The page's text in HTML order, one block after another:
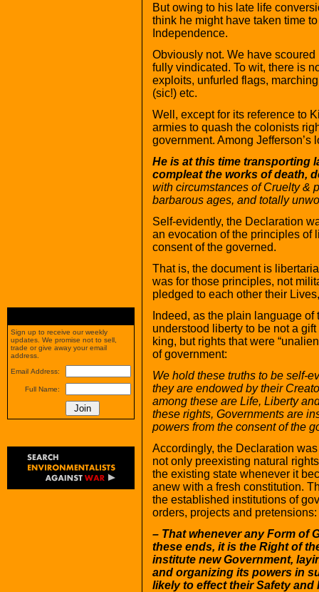
But owing to his late life
think he might have taken time
Independence.
Obviously not. We have
fully vindicated. To wit, there is
exploits, unfurled flags,
(sic!) etc.
Well, except for its reference to
armies to quash the colonists
government. Among
He is at this time transporting
compleat the works of death,
with circumstances of Cruelty &
barbarous ages, and totally
Self-evidently, the Declaration
an evocation of the principles of
consent of the governed.
That is, the document is
was for those principles, not
pledged to each other their
Indeed, as the plain language
understood liberty to be not a
king, but rights that were
of government:
We hold these truths to be self-
they are endowed by their
among these are Life, Liberty
these rights, Governments are
powers from the consent of the
Accordingly, the Declaration
not only preexisting natural
the existing state whenever it
anew with a fresh constitution.
the established institutions of
orders, projects and pretensions:
– That whenever any Form of
these ends, it is the Right of
institute new Government,
and organizing its powers in
likely to effect their Safety
Sign up to receive our weekly
updates. We promise not to sell,
trade or give away your email
address.
Email Address:
Full Name: